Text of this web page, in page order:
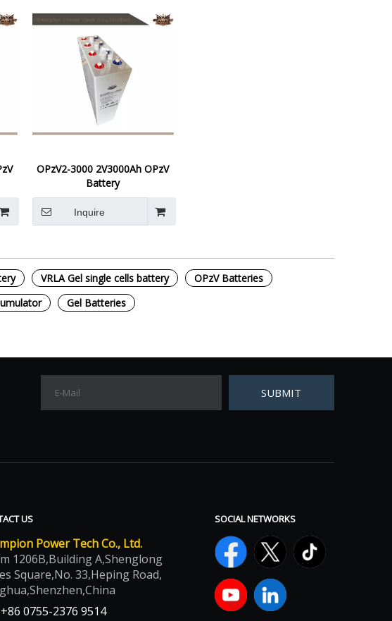
OPzV2-3000 2V3000Ah OPzV
Battery
Inquire
VRLA Gel single cells battery
OPzV Batteries
Gel Batteries
SUBMIT
US
Power Tech Co., Ltd.
1206B,Building A,Shenglong
Square,No. 33,Heping Road,
0755-2376 9514
SOCIAL NETWORKS